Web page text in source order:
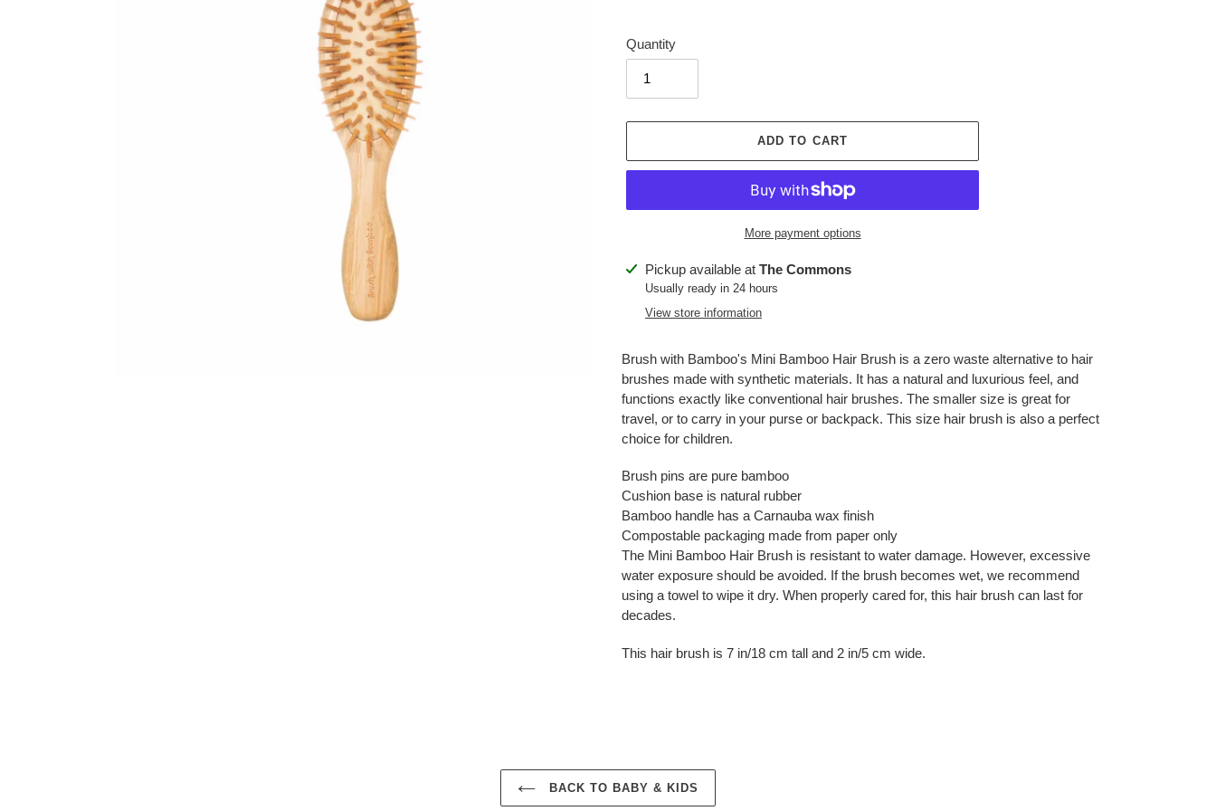
Quantity
ADD TO CART
More payment options
Adding
product
Pickup available at The Commons
Usually ready in 24 hours
View store information
Brush with Bamboo's Mini Bamboo Hair Brush is a zero waste alternative to hair
brushes made with synthetic materials. It has a natural and luxurious feel, and
functions exactly like conventional hair brushes. The smaller size is great for
travel, or to carry in your purse or backpack. This size hair brush is also a perfect
choice for children.
Brush pins are pure bamboo
Cushion base is natural rubber
Bamboo handle has a Carnauba wax finish
Compostable packaging made from paper only
The Mini Bamboo Hair Brush is resistant to water damage. However, excessive
water exposure should be avoided. If the brush becomes wet, we recommend
using a towel to wipe it dry. When properly cared for, this hair brush can last for
decades.
This hair brush is 7 in/18 cm tall and 2 in/5 cm wide.
BACK TO BABY & KIDS